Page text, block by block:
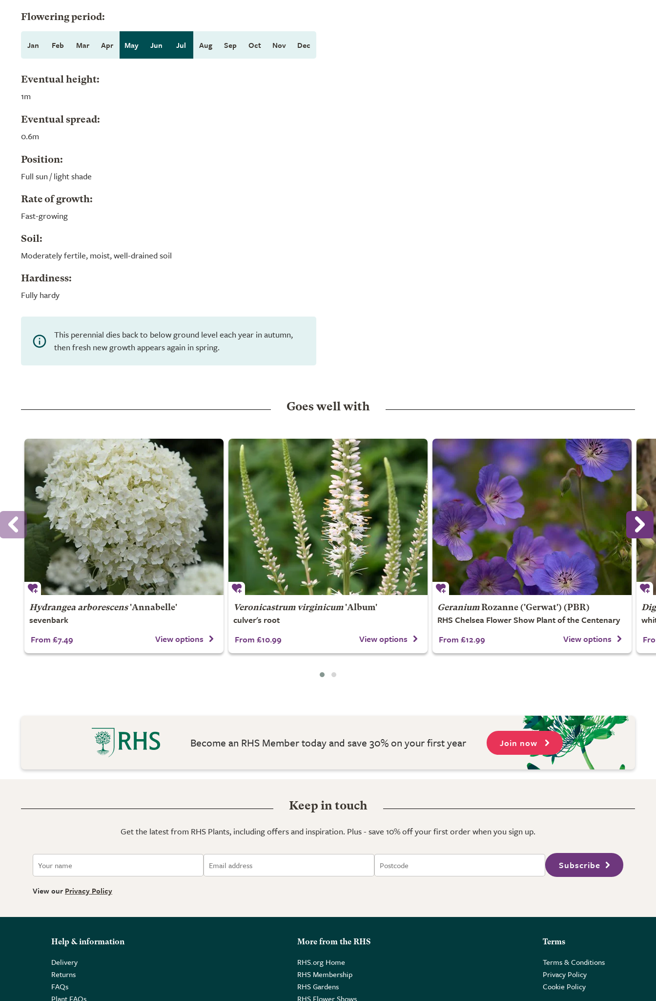
Flowering period:
Jan Feb Mar Apr May Jun Jul Aug Sep Oct Nov Dec
Eventual height:
1m
Eventual spread:
0.6m
Position:
Full sun / light shade
Rate of growth:
Fast-growing
Soil:
Moderately fertile, moist, well-drained soil
Hardiness:
Fully hardy
This perennial dies back to below ground level each year in autumn,
then fresh new growth appears again in spring.
Goes well with
Hydrangea arborescens'Annabelle'
sevenbark
From £7.49
View options
Veronicastrum virginicum'Album'
culver's root
From £10.99
View options
Geranium Rozanne ('Gerwat') (PBR)
RHS Chelsea Flower Show Plant of the Centenary
From £12.99
View options
Become an RHS Member today and save 30% on your first year Join now
Keep in touch
Get the latest from RHS Plants, including offers and inspiration. Plus - save 10% off your first order when you sign up.
Subscribe
View our Privacy Policy
Help & information
Delivery
Returns
FAQs
Plant FAQs
More from the RHS
RHS.org Home
RHS Membership
RHS Gardens
RHS Flower Shows
Terms
Terms & Conditions
Privacy Policy
Cookie Policy